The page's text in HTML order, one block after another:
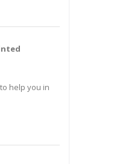
help you in